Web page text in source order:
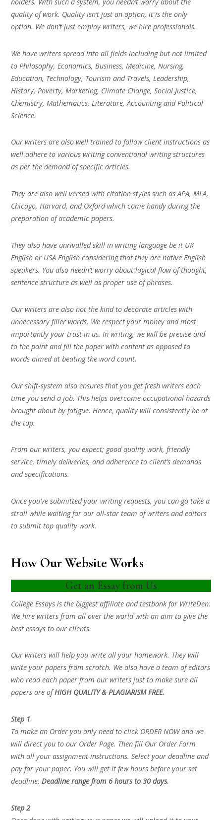
quality of work. Quality isn’t just an option, it is the only
option. We don’t just employ writers, we hire professionals.
We have writers spread into all fields including but not limited
to Philosophy, Economics, Business, Medicine, Nursing,
Education, Technology, Tourism and Travels, Leadership,
History, Poverty, Marketing, Climate Change, Social Justice,
Chemistry, Mathematics, Literature, Accounting and Political
Science.
Our writers are also well trained to follow client instructions as
well adhere to various writing conventional writing structures
as per the demand of specific articles.
They are also well versed with citation styles such as APA, MLA,
Chicago, Harvard, and Oxford which come handy during the
preparation of academic papers.
They also have unrivalled skill in writing language be it UK
English or USA English considering that they are native English
speakers. You also needn’t worry about logical flow of thought,
sentence structure as well as proper use of phrases.
Our writers are also not the kind to decorate articles with
unnecessary filler words. We respect your money and most
importantly your trust in us. In writing, we will be precise and
to the point and fill the paper with content as opposed to
words aimed at beating the word count.
Our shift-system also ensures that you get fresh writers each
time you send a job. This helps overcome occupational hazards
brought about by fatigue. Hence, quality will consistently be at
the top.
From our writers, you expect; good quality work, friendly
service, timely deliveries, and adherence to client’s demands
and specifications.
Once you’ve submitted your writing requests, you can go take a
stroll while waiting for our all-star team of writers and editors
to submit top quality work.
How Our Website Works
Get an Essay from Us
College Essays is the biggest affiliate and testbank for WriteDen.
We hire writers from all over the world with an aim to give the
best essays to our clients.
Our writers will help you write all your homework. They will
write your papers from scratch. We also have a team of editors
who read each paper from our writers just to make sure all
papers are ofHIGH QUALITY & PLAGIARISM FREE.
Step 1
To make an Order you only need to click ORDER NOW and we
will direct you to our Order Page. Then fill Our Order Form
with all your assignment instructions. Select your deadline and
pay for your paper. You will get it few hours before your set
deadline.Deadline range from 6 hours to 30 days.
Step 2